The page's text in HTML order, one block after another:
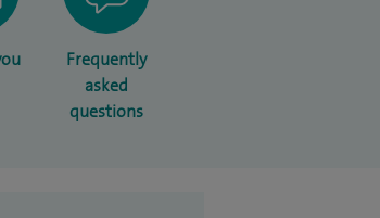
Frequently
asked
questions